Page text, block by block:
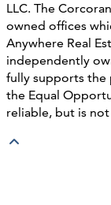
LLC. The
owned offices
Anywhere Real
independently
fully supports the
the Equal
reliable, but is